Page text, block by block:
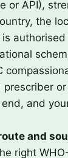
or API),
the
authorised
prescriber
and
and
right